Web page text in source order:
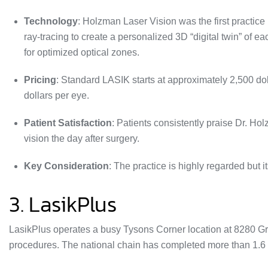
Technology: Holzman Laser Vision was the first
ray‑tracing to create a personalized 3D “digital twin” of
for optimized optical zones.
Pricing: Standard LASIK starts at approximately 2,500
dollars per eye.
Patient Satisfaction: Patients consistently praise Dr.
vision the day after surgery.
Key Consideration: The practice is highly regarded but
3. LasikPlus
LasikPlus operates a busy Tysons Corner location at 8280
procedures. The national chain has completed more than